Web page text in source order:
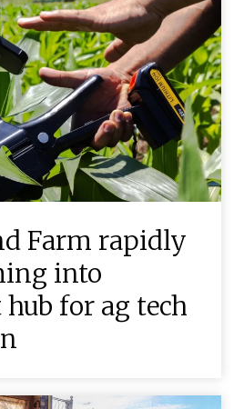
Farm rapidly
into
hub for ag tech